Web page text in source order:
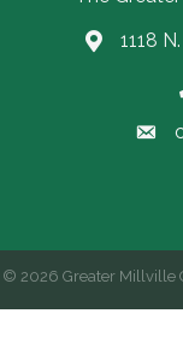
Address &
1118
© 2026 Greater Millville